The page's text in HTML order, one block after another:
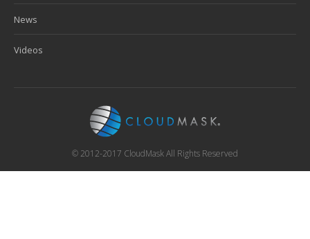
News
Videos
© 2012-2017 CloudMask All Rights Reserved